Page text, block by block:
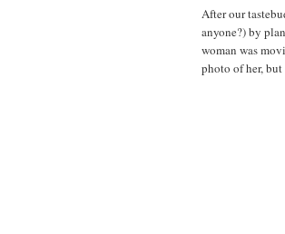
After our
anyone?) by
woman was
photo of her,